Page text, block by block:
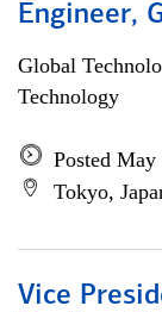
Engineer,
Global
Technology
Posted
Tokyo,
Vice